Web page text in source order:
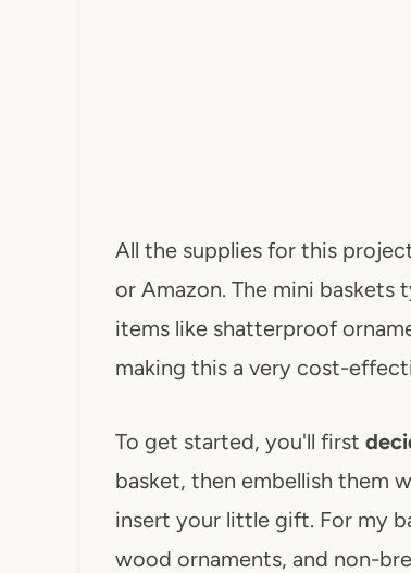
All the supplies for this
or Amazon. The mini baskets
items like shatterproof
making this a very cost-
To get started, you'll first
basket, then embellish them
insert your little gift. For my
wood ornaments, and non-